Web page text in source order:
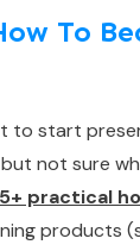
To
to start
not sure
practical
products